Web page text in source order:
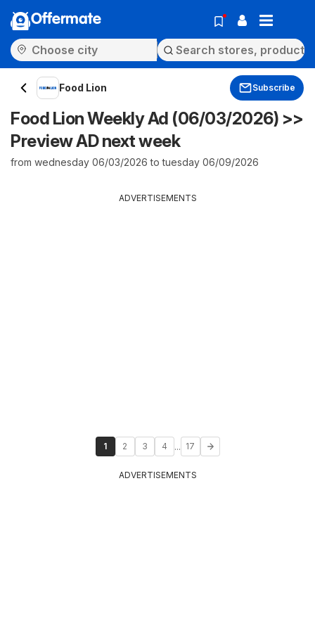
Offermate
Food Lion Subscribe
Food Lion Weekly Ad (06/03/2026) >>
Preview AD next week
from wednesday 06/03/2026 to tuesday 06/09/2026
ADVERTISEMENTS
1 2 3 4 ... 17
ADVERTISEMENTS